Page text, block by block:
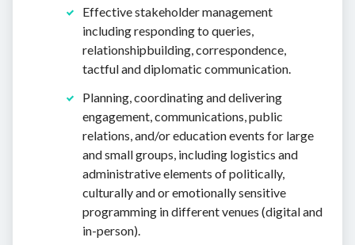
Effective stakeholder management
including responding to queries,
relationshipbuilding, correspondence,
tactful and diplomatic communication.
Planning, coordinating and delivering
engagement, communications, public
relations, and/or education events for large
and small groups, including logistics and
administrative elements of politically,
culturally and or emotionally sensitive
programming in different venues (digital and
in-person).